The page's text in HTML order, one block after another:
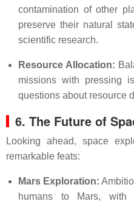
contamination of other
preserve their natural
scientific research.
Resource Allocation:
missions with pressing
questions about resource
6. The Future of
Looking ahead, space
remarkable feats:
Mars Exploration:
humans to Mars,